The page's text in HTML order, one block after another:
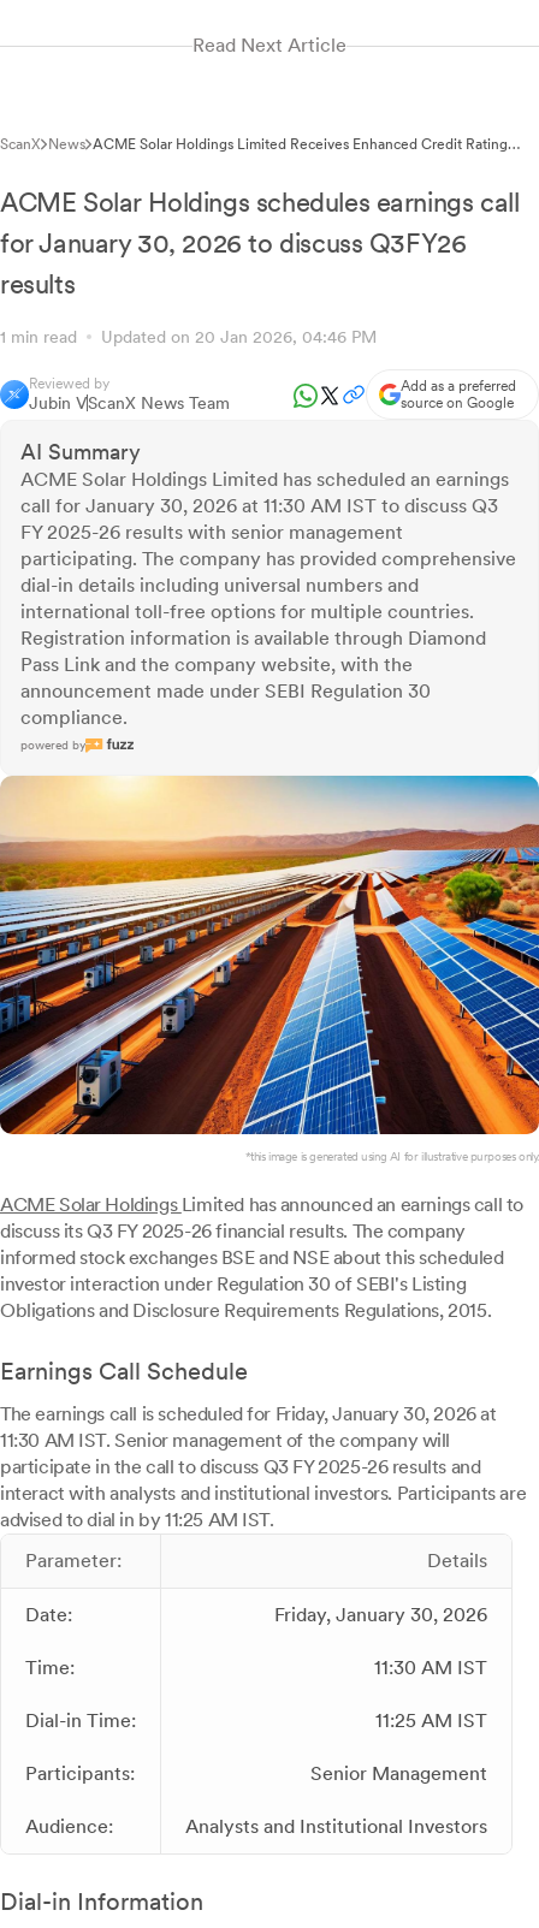
Read Next Article
ScanX News ACME Solar Holdings Limited Receives Enhanced Credit Rating
ACME Solar Holdings schedules earnings call
for January 30, 2026 to discuss Q3FY26
results
1 min read Updated on 20 Jan 2026, 04:46 PM
Reviewed by
Jubin VScanX News Team
Add as a preferred
source on Google
AI Summary
ACME Solar Holdings Limited has scheduled an earnings
call for January 30, 2026 at 11:30 AM IST to discuss Q3
FY 2025-26 results with senior management
participating. The company has provided comprehensive
dial-in details including universal numbers and
international toll-free options for multiple countries.
Registration information is available through Diamond
Pass Link and the company website, with the
announcement made under SEBI Regulation 30
compliance.
powered by
*this image is generated using AI for illustrative purposes only.
ACME Solar Holdings Limited has announced an earnings call to
discuss its Q3 FY 2025-26 financial results. The company
informed stock exchanges BSE and NSE about this scheduled
investor interaction under Regulation 30 of SEBI's Listing
Obligations and Disclosure Requirements Regulations, 2015.
Earnings Call Schedule
The earnings call is scheduled for Friday, January 30, 2026 at
11:30 AM IST. Senior management of the company will
participate in the call to discuss Q3 FY 2025-26 results and
interact with analysts and institutional investors. Participants are
advised to dial in by 11:25 AM IST.
Parameter:
Details
Date: Friday, January 30, 2026
Time: 11:30 AM IST
Dial-in Time: 11:25 AM IST
Participants: Senior Management
Audience: Analysts and Institutional Investors
Dial-in Information